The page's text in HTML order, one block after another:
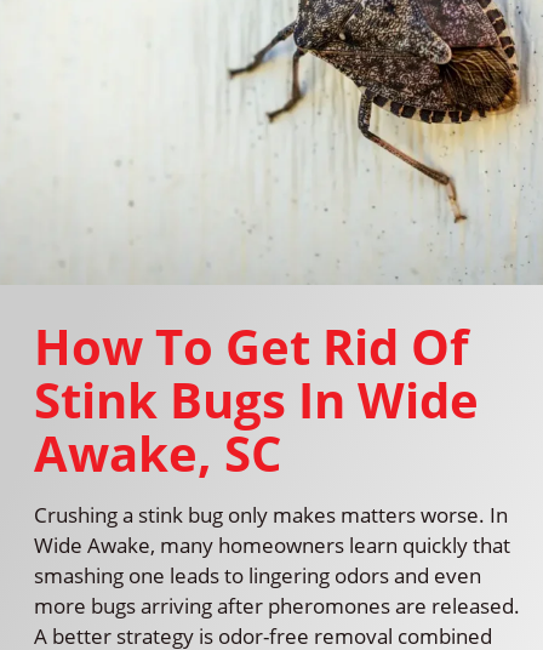
How To Get Rid Of
Stink Bugs In Wide
Awake, SC
Crushing a stink bug only makes matters worse. In
Wide Awake, many homeowners learn quickly that
smashing one leads to lingering odors and even
more bugs arriving after pheromones are released.
A better strategy is odor-free removal combined